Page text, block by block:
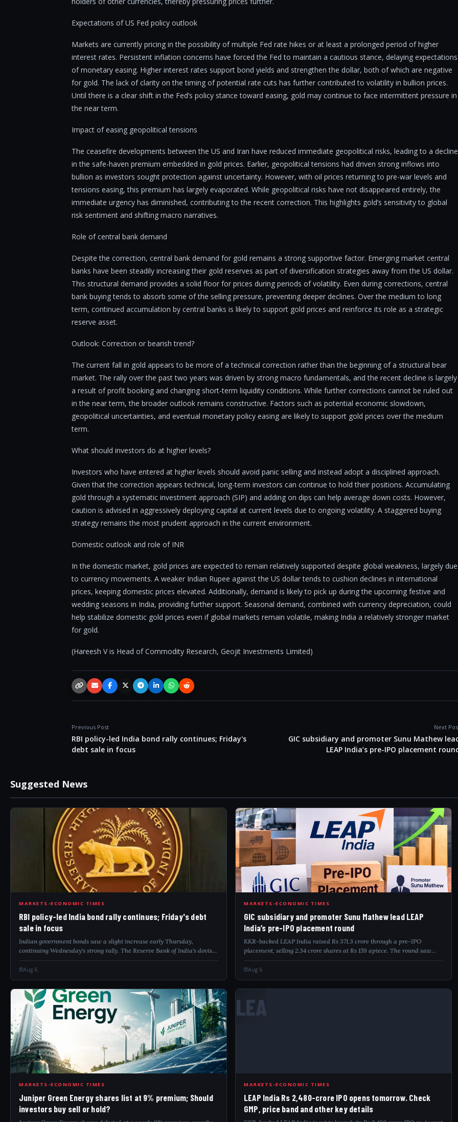
Expectations of US Fed policy outlook
Markets are currently pricing in the possibility of multiple Fed rate hikes or at least a prolonged period of higher
interest rates. Persistent inflation concerns have forced the Fed to maintain a cautious stance, delaying expectations
of monetary easing. Higher interest rates support bond yields and strengthen the dollar, both of which are negative
for gold. The lack of clarity on the timing of potential rate cuts has further contributed to volatility in bullion prices.
Until there is a clear shift in the Fed’s policy stance toward easing, gold may continue to face intermittent pressure in
the near term.
Impact of easing geopolitical tensions
The ceasefire developments between the US and Iran have reduced immediate geopolitical risks, leading to a decline
in the safe-haven premium embedded in gold prices. Earlier, geopolitical tensions had driven strong inflows into
bullion as investors sought protection against uncertainty. However, with oil prices returning to pre-war levels and
tensions easing, this premium has largely evaporated. While geopolitical risks have not disappeared entirely, the
immediate urgency has diminished, contributing to the recent correction. This highlights gold’s sensitivity to global
risk sentiment and shifting macro narratives.
Role of central bank demand
Despite the correction, central bank demand for gold remains a strong supportive factor. Emerging market central
banks have been steadily increasing their gold reserves as part of diversification strategies away from the US dollar.
This structural demand provides a solid floor for prices during periods of volatility. Even during corrections, central
bank buying tends to absorb some of the selling pressure, preventing deeper declines. Over the medium to long
term, continued accumulation by central banks is likely to support gold prices and reinforce its role as a strategic
reserve asset.
Outlook: Correction or bearish trend?
The current fall in gold appears to be more of a technical correction rather than the beginning of a structural bear
market. The rally over the past two years was driven by strong macro fundamentals, and the recent decline is largely
a result of profit booking and changing short-term liquidity conditions. While further corrections cannot be ruled out
in the near term, the broader outlook remains constructive. Factors such as potential economic slowdown,
geopolitical uncertainties, and eventual monetary policy easing are likely to support gold prices over the medium
term.
What should investors do at higher levels?
Investors who have entered at higher levels should avoid panic selling and instead adopt a disciplined approach.
Given that the correction appears technical, long-term investors can continue to hold their positions. Accumulating
gold through a systematic investment approach (SIP) and adding on dips can help average down costs. However,
caution is advised in aggressively deploying capital at current levels due to ongoing volatility. A staggered buying
strategy remains the most prudent approach in the current environment.
Domestic outlook and role of INR
In the domestic market, gold prices are expected to remain relatively supported despite global weakness, largely due
to currency movements. A weaker Indian Rupee against the US dollar tends to cushion declines in international
prices, keeping domestic prices elevated. Additionally, demand is likely to pick up during the upcoming festive and
wedding seasons in India, providing further support. Seasonal demand, combined with currency depreciation, could
help stabilize domestic gold prices even if global markets remain volatile, making India a relatively stronger market
for gold.
(Hareesh V is Head of Commodity Research, Geojit Investments Limited)
Copy link
EmailFacebookX / TwitterTelegramLinkedInWhatsApp
Reddit
Previous Post
RBI policy-led India bond rally continues; Friday's
debt sale in focus
Next
GIC subsidiary and promoter Sunu Mathew
LEAP India’s pre-IPO placement
Suggested News
RBI
MARKETS-ECONOMIC TIMES
RBI policy-led India bond rally continues; Friday's debt
sale in focus
Indian government bonds saw a slight increase early Thursday,
continuing Wednesday's strong rally. The Reserve Bank of India's dovish
stance and falling oil prices supported this upward movement. Investors
remain cautio...
Aug 6
GIC
MARKETS-ECONOMIC TIMES
GIC subsidiary and promoter Sunu Mathew lead LEAP
India’s pre-IPO placement round
KKR-backed LEAP India raised Rs 371.3 crore through a pre-IPO
placement, selling 2.34 crore shares at Rs 159 apiece. The round saw
participation from GIC subsidiary Gamnat Pte Ltd, Dymon Asia and
promoter-linked Matyas...
Aug 6
JUN
MARKETS-ECONOMIC TIMES
Juniper Green Energy shares list at 9% premium; Should
investors buy sell or hold?
LEA
MARKETS-ECONOMIC TIMES
LEAP India Rs 2,480-crore IPO opens tomorrow. Check
GMP, price band and other key details